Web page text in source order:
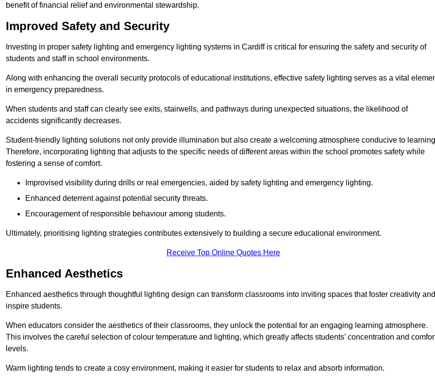
benefit of financial relief and environmental stewardship.
Improved Safety and Security
Investing in proper safety lighting and emergency lighting systems in Cardiff is critical for ensuring the safety and security of
students and staff in school environments.
Along with enhancing the overall security protocols of educational institutions, effective safety lighting serves as a vital
in emergency preparedness.
When students and staff can clearly see exits, stairwells, and pathways during unexpected situations, the likelihood of
accidents significantly decreases.
Student-friendly lighting solutions not only provide illumination but also create a welcoming atmosphere conducive to
Therefore, incorporating lighting that adjusts to the specific needs of different areas within the school promotes safety while
fostering a sense of comfort.
Improvised visibility during drills or real emergencies, aided by safety lighting and emergency lighting.
Enhanced deterrent against potential security threats.
Encouragement of responsible behaviour among students.
Ultimately, prioritising lighting strategies contributes extensively to building a secure educational environment.
Receive Top Online Quotes Here
Enhanced Aesthetics
Enhanced aesthetics through thoughtful lighting design can transform classrooms into inviting spaces that foster creativity and
inspire students.
When educators consider the aesthetics of their classrooms, they unlock the potential for an engaging learning atmosphere.
This involves the careful selection of colour temperature and lighting, which greatly affects students’ concentration and
levels.
Warm lighting tends to create a cosy environment, making it easier for students to relax and absorb information.